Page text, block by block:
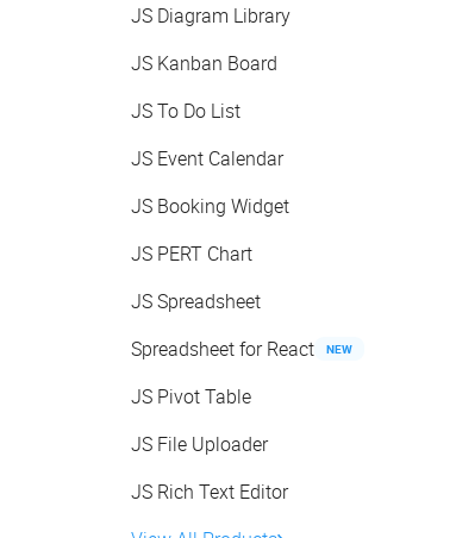
JS Diagram Library
JS Kanban Board
JS To Do List
JS Event Calendar
JS Booking Widget
JS PERT Chart
JS Spreadsheet
Spreadsheet for React
NEW
JS Pivot Table
JS File Uploader
JS Rich Text Editor